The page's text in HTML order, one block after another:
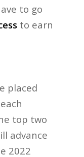
to go
to earn
placed
top two
advance
2022